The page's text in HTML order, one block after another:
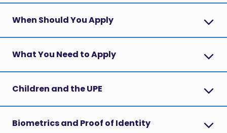
When Should You Apply
What You Need to Apply
Children and the UPE
Biometrics and Proof of Identity